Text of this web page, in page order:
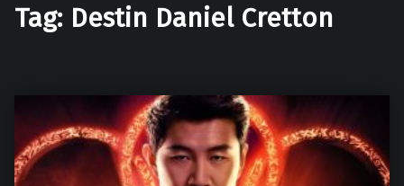
Tag: Destin Daniel Cretton